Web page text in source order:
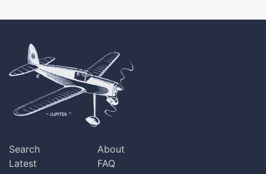
Search
Latest
About
FAQ